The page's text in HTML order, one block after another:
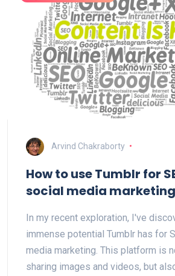
Arvind Chakraborty
How to use Tumblr for
social media
In my recent exploration, I've
immense potential Tumblr has for
media marketing. This platform is
sharing images and videos, but